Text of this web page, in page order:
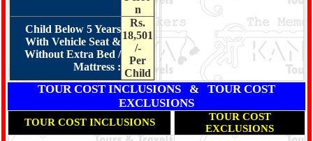
n
Child Below 5 Years
With Vehicle Seat &
Without Extra Bed /
Mattress :
Rs.
18,501
/-
Per
Child
TOUR COST INCLUSIONS & TOUR COST
EXCLUSIONS
TOUR COST INCLUSIONS
TOUR COST
EXCLUSIONS